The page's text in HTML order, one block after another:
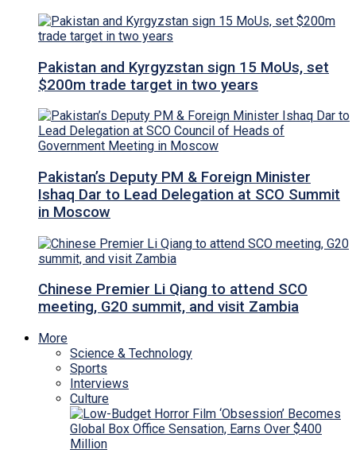
Pakistan and Kyrgyzstan sign 15 MoUs, set
$200m trade target in two years
Pakistan’s Deputy PM & Foreign Minister
Ishaq Dar to Lead Delegation at SCO Summit
in Moscow
Chinese Premier Li Qiang to attend SCO
meeting, G20 summit, and visit Zambia
More
Science & Technology
Sports
Interviews
Culture